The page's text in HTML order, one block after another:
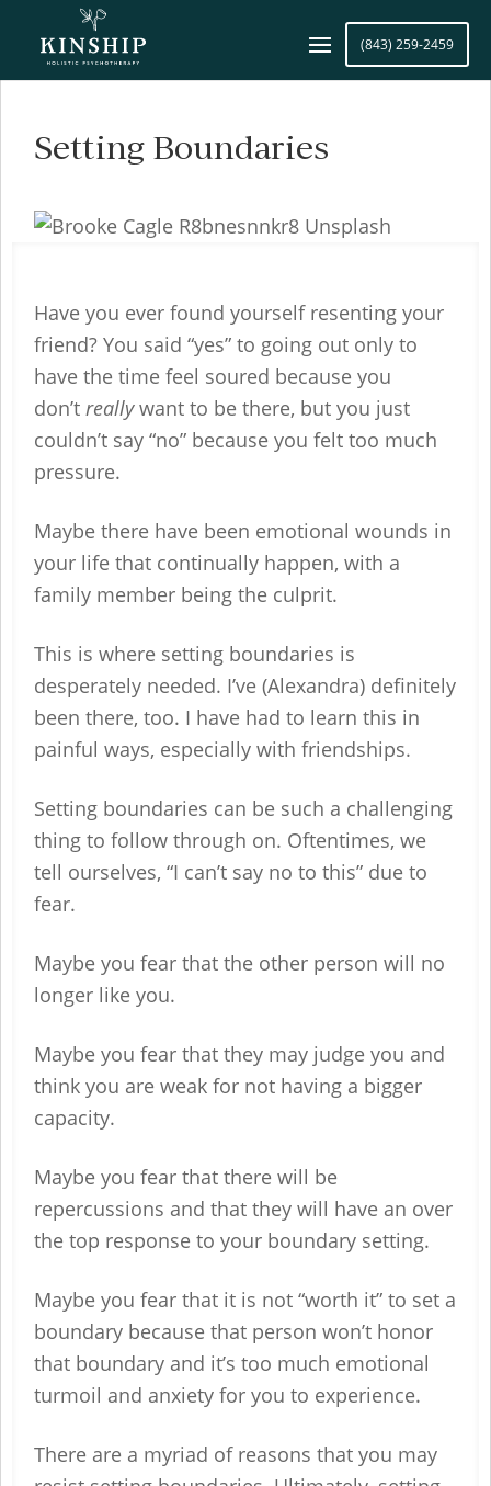
(843) 259-2459
Setting Boundaries
Have you ever found yourself resenting your
friend? You said “yes” to going out only to
have the time feel soured because you
don’t reallywant to be there, but you just
couldn’t say “no” because you felt too much
pressure.
Maybe there have been emotional wounds in
your life that continually happen, with a
family member being the culprit.
This is where setting boundaries is
desperately needed. I’ve (Alexandra) definitely
been there, too. I have had to learn this in
painful ways, especially with friendships.
Setting boundaries can be such a challenging
thing to follow through on. Oftentimes, we
tell ourselves, “I can’t say no to this” due to
fear.
Maybe you fear that the other person will no
longer like you.
Maybe you fear that they may judge you and
think you are weak for not having a bigger
capacity.
Maybe you fear that there will be
repercussions and that they will have an over
the top response to your boundary setting.
Maybe you fear that it is not “worth it” to set a
boundary because that person won’t honor
that boundary and it’s too much emotional
turmoil and anxiety for you to experience.
There are a myriad of reasons that you may